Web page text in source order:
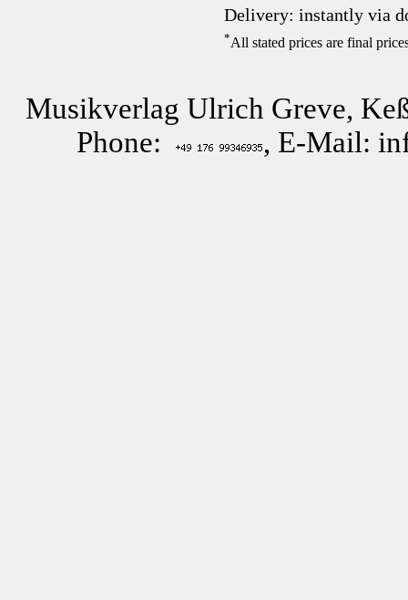
Delivery: instantly via
*All stated prices are final
Musikverlag Ulrich Greve,
Phone:
, E-Mail: